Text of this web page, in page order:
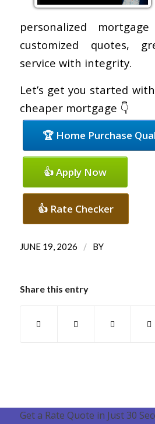
personalized
customized quotes,
service with integrity.
Let’s get you started
cheaper mortgage 👇
🏆 Home Purchase
👍 Apply Now
👍 Rate Checker
JUNE 19, 2026 / BY
Share this entry
Get a Rate Quote in Just 30